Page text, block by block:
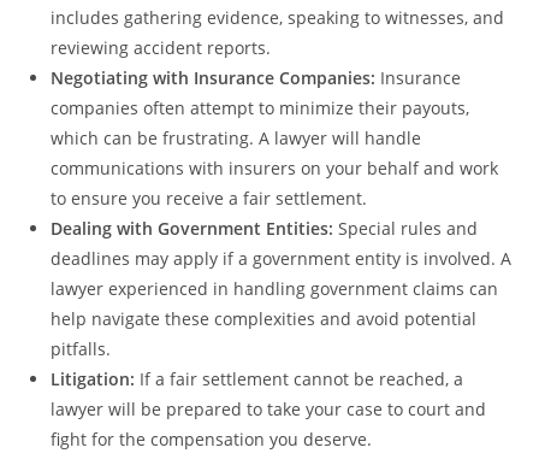
includes gathering evidence, speaking to witnesses, and
reviewing accident reports.
Negotiating with Insurance Companies: Insurance
companies often attempt to minimize their payouts,
which can be frustrating. A lawyer will handle
communications with insurers on your behalf and work
to ensure you receive a fair settlement.
Dealing with Government Entities: Special rules and
deadlines may apply if a government entity is involved. A
lawyer experienced in handling government claims can
help navigate these complexities and avoid potential
pitfalls.
Litigation: If a fair settlement cannot be reached, a
lawyer will be prepared to take your case to court and
fight for the compensation you deserve.